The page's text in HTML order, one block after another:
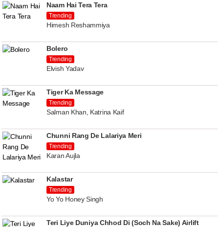
Naam Hai Tera Tera
Trending
Himesh Reshammiya
Bolero
Trending
Elvish Yadav
Tiger Ka Message
Trending
Salman Khan, Katrina Kaif
Chunni Rang De Lalariya Meri
Trending
Karan Aujla
Kalastar
Trending
Yo Yo Honey Singh
Teri Liye Duniya Chhod Di (Soch Na Sake) Airlift